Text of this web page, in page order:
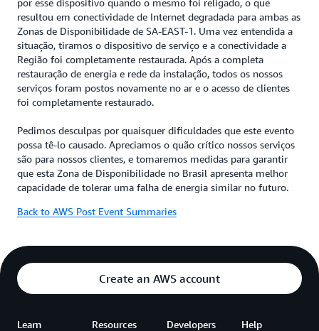
por esse dispositivo quando o mesmo foi religado, o que
resultou em conectividade de Internet degradada para ambas as
Zonas de Disponibilidade de SA-EAST-1. Uma vez entendida a
situação, tiramos o dispositivo de serviço e a conectividade a
Região foi completamente restaurada. Após a completa
restauração de energia e rede da instalação, todos os nossos
serviços foram postos novamente no ar e o acesso de clientes
foi completamente restaurado.
Pedimos desculpas por quaisquer dificuldades que este evento
possa tê-lo causado. Apreciamos o quão crítico nossos serviços
são para nossos clientes, e tomaremos medidas para garantir
que esta Zona de Disponibilidade no Brasil apresenta melhor
capacidade de tolerar uma falha de energia similar no futuro.
Back to AWS Post Event Summaries
Create an AWS account
Learn Resources Developers Help